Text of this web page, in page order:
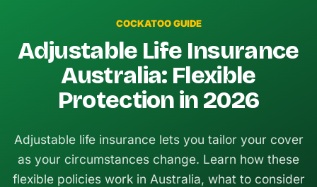
COCKATOO GUIDE
Adjustable Life Insurance
Australia: Flexible
Protection in 2026
Adjustable life insurance lets you tailor your cover
as your circumstances change. Learn how these
flexible policies work in Australia, what to consider